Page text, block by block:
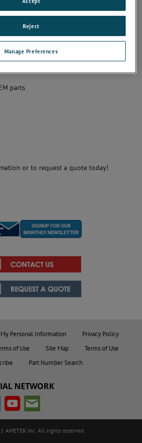
are working hard to provide world class
time.
parts
or to request a quote today!
Personal Information
Privacy Policy
of Use Site Map
Terms of Use
Part Number Search
NETWORK
AMETEK.Inc. All rights reserved.
Manage Preferences
Reject